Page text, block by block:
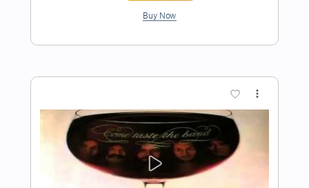
Preview PDF Sample
DVC - Teaser 1981 - USA AOR/Melodic
DanubeSale AOR Melodic Rock
Transcribed by: GT_King14